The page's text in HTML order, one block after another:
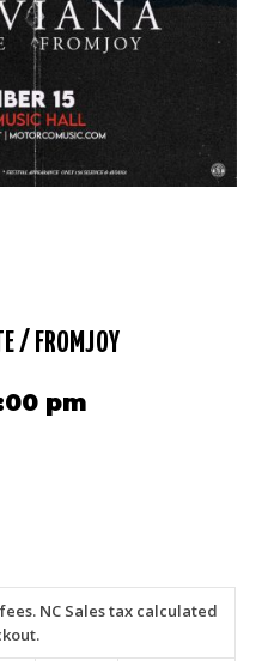
/ FROMJOY
pm
NC Sales tax calculated